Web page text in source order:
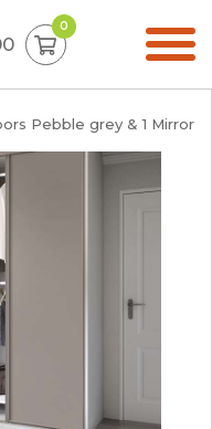
0
Pebble grey & 1 Mirror